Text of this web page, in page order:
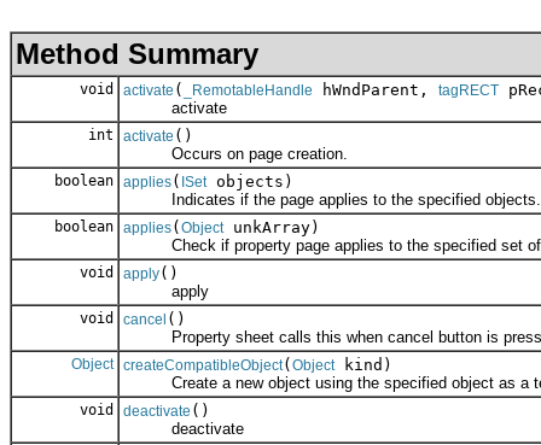
Method Summary
void activate ( _RemotableHandle hWndParent, tagRECT
activate
int activate ()
Occurs on page creation.
boolean applies( ISetobjects)
Indicates if the page applies to the specified objects.
boolean applies(ObjectunkArray)
Check if property page applies to the specified set of
void apply()
apply
void cancel ()
Property sheet calls this when cancel button is
Object createCompatibleObject(Objectkind)
Create a new object using the specified object as a
void deactivate ()
deactivate